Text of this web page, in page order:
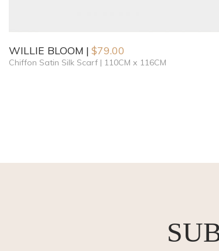
WILLIE BLOOM $79.00
Chiffon Satin Silk Scarf | 110CM x 116CM